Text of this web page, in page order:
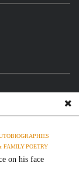
FAMILYPOETRY
on his face